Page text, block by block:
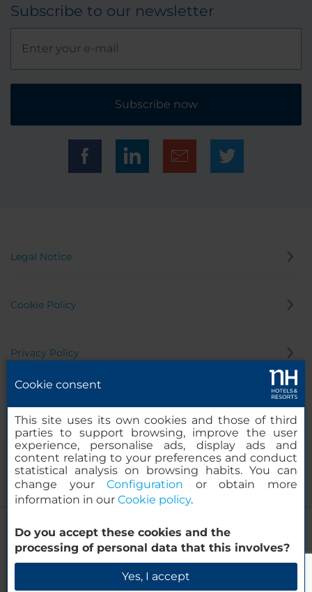
NH La Spezia
Check Availability
Subscribe to our newsletter
Subscribe now
Legal Notice
Cookie Policy
Privacy Policy
© 2000-2026 MINOR HOTELS EUROPE & AMERICAS Santa Engracia
Cookie consent
This site uses its own cookies and those of third
parties to support browsing, improve the user
experience, personalise ads, display ads and
content relating to your preferences and conduct
statistical analysis on browsing habits. You can
change yourConfiguration or obtain more
information in our Cookie policy.
Do you accept these cookies and the
processing of personal data that this involves?
Yes, I accept